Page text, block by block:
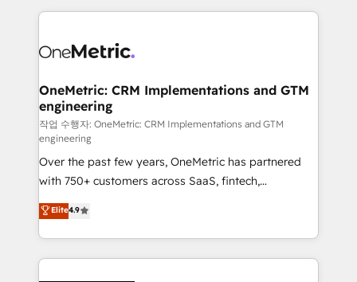
cleaner data, smarter automation, and more
Implementation & Migration · Native & Custom
Reporting & Analytics · GTM Architecture · Sales &
Marketing Enablement If you’re ready to elevate
HubSpot from “just your CRM” to your growth
infrastructure—let’s talk.
OneMetric: CRM Implementations and GTM
engineering
작업 수행자: OneMetric: CRM Implementations and GTM
engineering
Over the past few years, OneMetric has partnered
with 750+ customers across SaaS, fintech,
healthcare, real estate, and other industries. With
150+ HubSpot-certified experts, we deliver scalable
solutions to complex GTM and RevOps challenges.
Our Expertise 🔹 Onboarding & Implementation:
Elite4.9